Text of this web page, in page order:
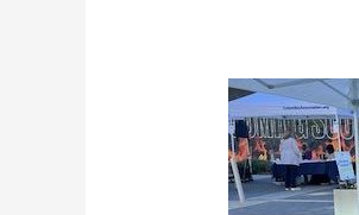
From
Hunger
to
Hope